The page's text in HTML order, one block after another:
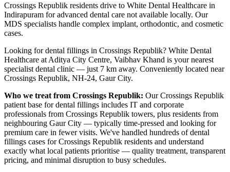
Crossings Republik residents drive to White Dental Healthcare in
Indirapuram for advanced dental care not available locally. Our
MDS specialists handle complex implant, orthodontic, and cosmetic
cases.
Looking fordental fillings in Crossings Republik? White Dental
Healthcare at Aditya City Centre, Vaibhav Khand is your nearest
specialist dental clinic — just 7 km away. Conveniently located near
Crossings Republik, NH-24, Gaur City.
Who we treat from Crossings Republik: OurCrossings Republik
patient base fordental fillings includes IT and corporate
professionals from Crossings Republik towers, plus residents from
neighbouring Gaur City — typically time-pressed and looking for
premium care in fewer visits. We've handled hundreds ofdental
fillings cases forCrossings Republik residents and understand
exactly what local patients prioritise — quality treatment, transparent
pricing, and minimal disruption to busy schedules.